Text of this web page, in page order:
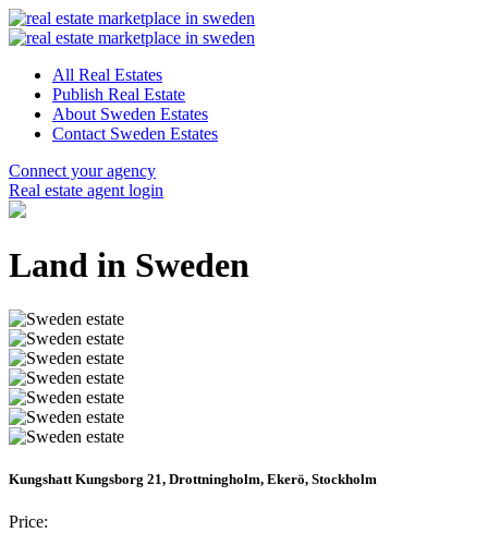
All Real Estates
Publish Real Estate
About Sweden Estates
Contact Sweden Estates
Connect your agency
Real estate agent login
Land in Sweden
Kungshatt Kungsborg 21, Drottningholm, Ekerö, Stockholm
Price: